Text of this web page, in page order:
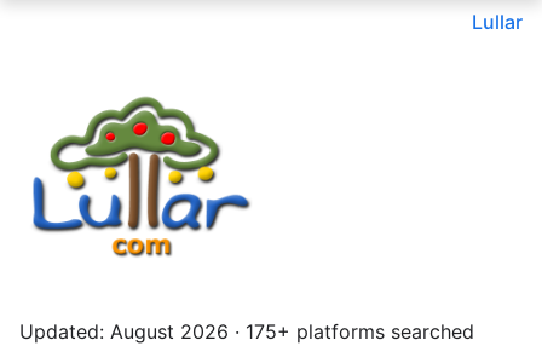
Lullar
Updated: August 2026 · 175+ platforms searched